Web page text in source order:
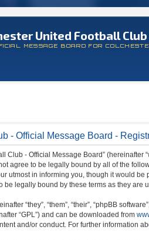
United Football
MESSAGE BOARD FOR
- Official Message Board -
Club - Official Message Board” (hereinafter
agree to be legally bound by all of the
utmost in informing you, though it would
be legally bound by these terms as they are
“they”, “them”, “their”, “phpBB
“GPL”) and can be downloaded from
and/or conduct. For further information